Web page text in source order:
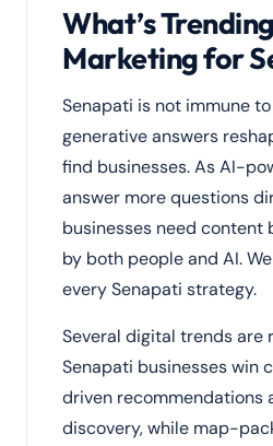
What’s
Marketing for
Senapati is not immune
generative answers
find businesses. As AI-
answer more questions
businesses need
by both people and AI.
every Senapati strategy.
Several digital trends are
Senapati businesses win
driven recommendations
discovery, while map-